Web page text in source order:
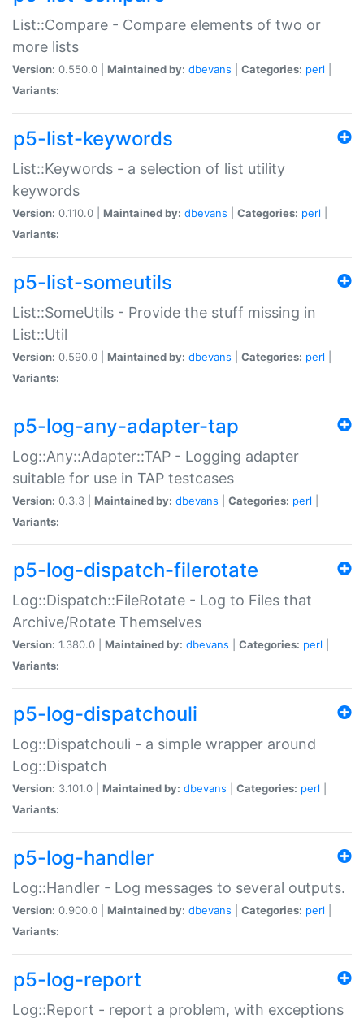
List::Compare - Compare elements of two or
more lists
Version: 0.550.0 | Maintained by: dbevans Categories: perl
Variants:
p5-list-keywords
List::Keywords - a selection of list utility
keywords
Version: 0.110.0 | Maintained by: dbevans Categories: perl
Variants:
p5-list-someutils
List::SomeUtils - Provide the stuff missing in
List::Util
Version: 0.590.0 | Maintained by: dbevans Categories: perl
Variants:
p5-log-any-adapter-tap
Log::Any::Adapter::TAP - Logging adapter
suitable for use in TAP testcases
Version: 0.3.3 | Maintained by: dbevans Categories: perl
Variants:
p5-log-dispatch-filerotate
Log::Dispatch::FileRotate - Log to Files that
Archive/Rotate Themselves
Version: 1.380.0 | Maintained by: dbevans Categories: perl
Variants:
p5-log-dispatchouli
Log::Dispatchouli - a simple wrapper around
Log::Dispatch
Version: 3.101.0 | Maintained by: dbevans Categories: perl
Variants:
p5-log-handler
Log::Handler - Log messages to several outputs.
Version: 0.900.0 | Maintained by: dbevans Categories: perl
Variants:
p5-log-report
Log::Report - report a problem, with exceptions